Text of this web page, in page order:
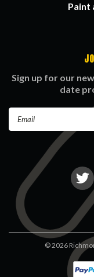
Paint
Sign up for our
date
©2026